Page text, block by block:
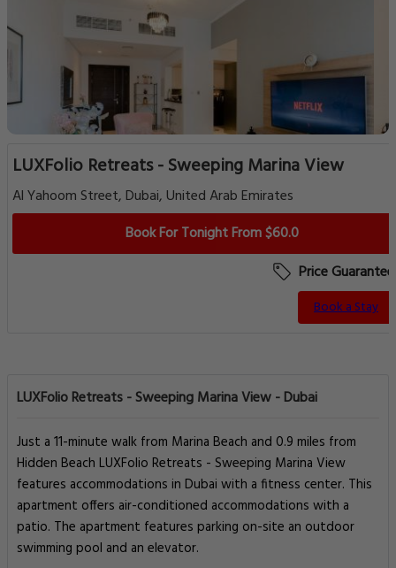
LUXFolio Retreats - Sweeping Marina View
Al Yahoom Street, Dubai, United Arab Emirates
Book For Tonight From $60.0
Price Guarantee
Book a Stay
LUXFolio Retreats - Sweeping Marina View - Dubai
Just a 11-minute walk from Marina Beach and 0.9 miles from
Hidden Beach LUXFolio Retreats - Sweeping Marina View
features accommodations in Dubai with a fitness center. This
apartment offers air-conditioned accommodations with a
patio. The apartment features parking on-site an outdoor
swimming pool and an elevator.